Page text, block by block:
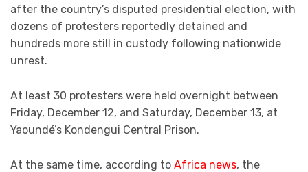
after the country’s disputed presidential election, with
dozens of protesters reportedly detained and
hundreds more still in custody following nationwide
unrest.
At least 30 protesters were held overnight between
Friday, December 12, and Saturday, December 13, at
Yaoundé’s Kondengui Central Prison.
At the same time, according to Africa news, the